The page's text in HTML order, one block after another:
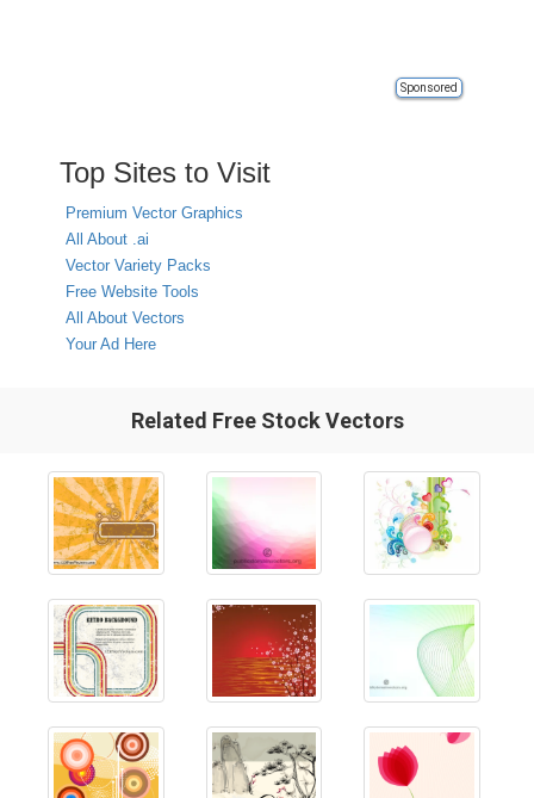
Sponsored
Top Sites to Visit
Premium Vector Graphics
All About .ai
Vector Variety Packs
Free Website Tools
All About Vectors
Your Ad Here
Related Free Stock Vectors